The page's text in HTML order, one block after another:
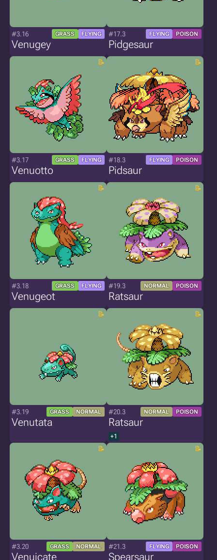
#3.16 GRASS FLYING
Venugey
#17.3 FLYING POISON
Pidgesaur
#3.17 GRASS FLYING
Venuotto
#18.3 FLYING POISON
Pidsaur
#3.18 GRASS FLYING
Venugeot
#19.3 NORMAL POISON
Ratsaur
#3.19 GRASS NORMAL
Venutata
#20.3 NORMAL POISON
Ratsaur
+1
#3.20 GRASS NORMAL
Venuicate
#21.3 FLYING POISON
Spearsaur